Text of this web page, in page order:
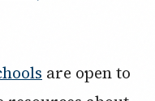
are open to